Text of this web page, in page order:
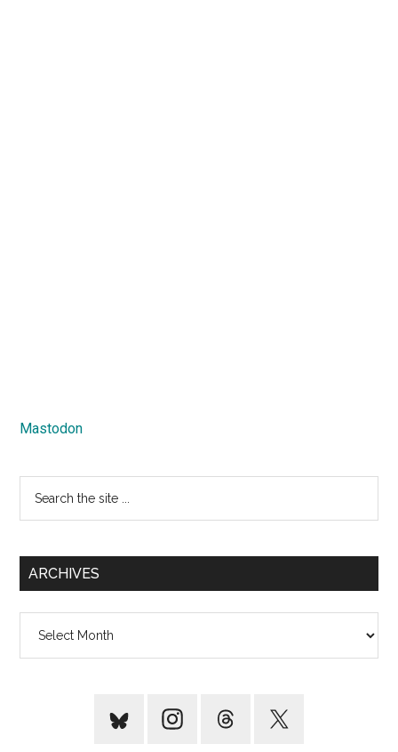
Mastodon
...
ARCHIVES